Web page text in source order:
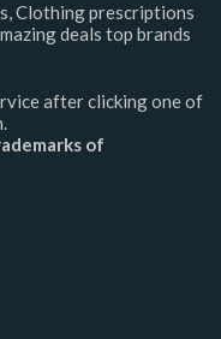
Clothing prescriptions
deals top brands
after clicking one of
of